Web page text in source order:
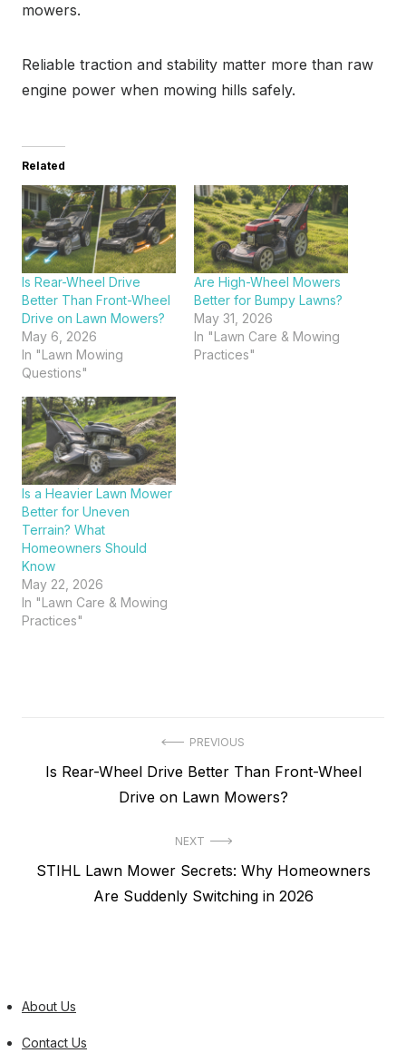
mowers.
Reliable traction and stability matter more than raw
engine power when mowing hills safely.
Related
Is Rear-Wheel Drive
Better Than Front-Wheel
Drive on Lawn Mowers?
May 6, 2026
In "Lawn Mowing
Questions"
Are High-Wheel Mowers
Better for Bumpy Lawns?
May 31, 2026
In "Lawn Care & Mowing
Practices"
Is a Heavier Lawn Mower
Better for Uneven
Terrain? What
Homeowners Should
Know
May 22, 2026
In "Lawn Care & Mowing
Practices"
navigation
PREVIOUS
Previous
Is Rear-Wheel Drive Better Than Front-Wheel
Drive on Lawn Mowers?
NEXT
Next
STIHL Lawn Mower Secrets: Why Homeowners
Are Suddenly Switching in 2026
About Us
Contact Us